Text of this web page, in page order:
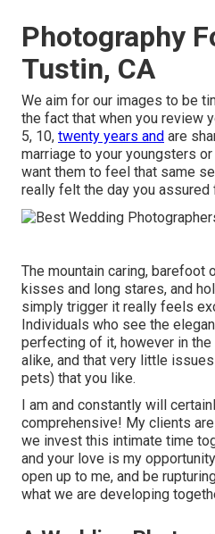
Photography
Tustin, CA
We aim for our images to be
the fact that when you review
5, 10, twenty years and are
marriage to your youngsters
want them to feel that same
really felt the day you assured
The mountain caring, barefoot
kisses and long stares, and
simply trigger it really feels
Individuals who see the
perfecting of it, however in
alike, and that very little
pets) that you like.
I am and constantly will
comprehensive! My clients
we invest this intimate time
and your love is my
open up to me, and be
what we are developing